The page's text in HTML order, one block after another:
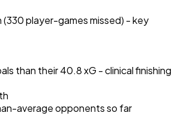
(330 player-games missed) - key
than their 40.8 xG - clinical finishing
average opponents so far